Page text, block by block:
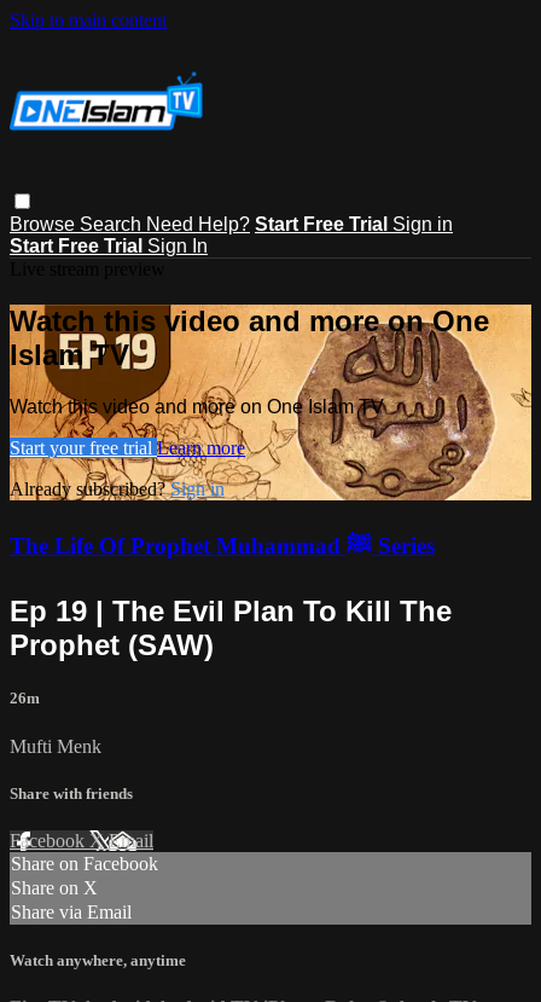
Skip to main content
Browse Search Need Help? Start Free Trial Sign in
Start Free Trial Sign In
Watch this video and more on One
Islam TV
Watch this video and more on One Islam TV
Start your free trial Learn more
Already subscribed?Sign in
The Life Of Prophet Muhammad ﷺ Series
Ep 19 | The Evil Plan To Kill The
Prophet (SAW)
26m
Mufti Menk
Share with friends
Facebook XEmail
Share on Facebook
Share on X
Share via Email
Watch anywhere, anytime